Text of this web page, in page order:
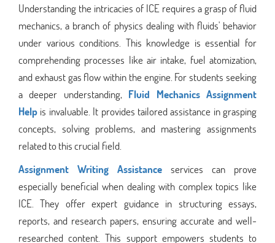
Understanding the intricacies of ICE requires a grasp of fluid
mechanics, a branch of physics dealing with fluids' behavior
under various conditions. This knowledge is essential for
comprehending processes like air intake, fuel atomization,
and exhaust gas flow within the engine. For students seeking
a deeper understanding, Fluid Mechanics Assignment
Help is invaluable. It provides tailored assistance in grasping
concepts, solving problems, and mastering assignments
related to this crucial field.
Assignment Writing Assistance services can prove
especially beneficial when dealing with complex topics like
ICE. They offer expert guidance in structuring essays,
reports, and research papers, ensuring accurate and well-
researched content. This support empowers students to